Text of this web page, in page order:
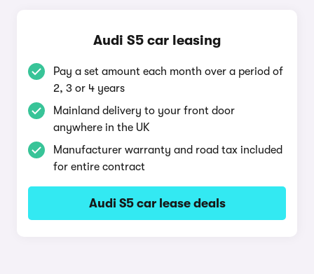
Audi S5 car leasing
Pay a set amount each month over a period of
2, 3 or 4 years
Mainland delivery to your front door
anywhere in the UK
Manufacturer warranty and road tax included
for entire contract
Audi S5 car lease deals